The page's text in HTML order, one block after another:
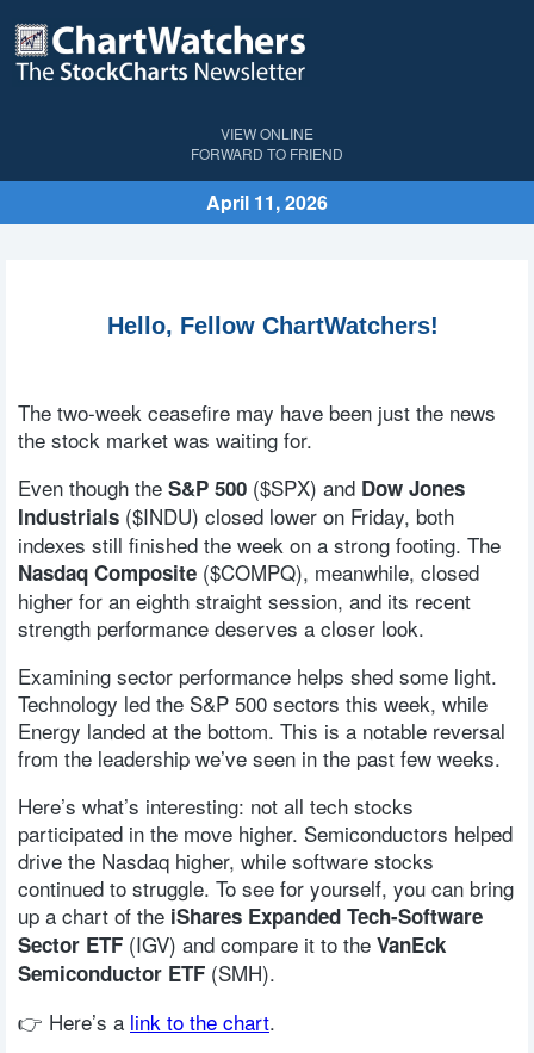
VIEW ONLINE
FORWARD TO FRIEND
April 11, 2026
Hello, Fellow ChartWatchers!
The two-week ceasefire may have been just the news
the stock market was waiting for.
Even though the S&P 500 ($SPX) and Dow Jones
Industrials ($INDU) closed lower on Friday, both
indexes still finished the week on a strong footing. The
Nasdaq Composite ($COMPQ), meanwhile, closed
higher for an eighth straight session, and its recent
strength performance deserves a closer look.
Examining sector performance helps shed some light.
Technology led the S&P 500 sectors this week, while
Energy landed at the bottom. This is a notable reversal
from the leadership we’ve seen in the past few weeks.
Here’s what’s interesting: not all tech stocks
participated in the move higher. Semiconductors helped
drive the Nasdaq higher, while software stocks
continued to struggle. To see for yourself, you can bring
up a chart of the iShares Expanded Tech-Software
Sector ETF (IGV) and compare it to the VanEck
Semiconductor ETF (SMH).
👉 Here’s a link to the chart.